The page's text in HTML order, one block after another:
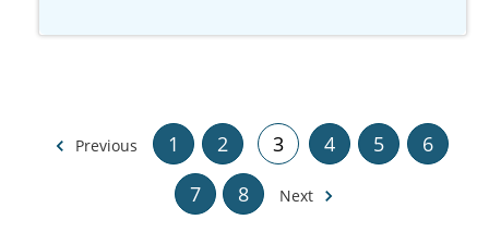
Previous 1 2 3 4 5
6
7
8 Next